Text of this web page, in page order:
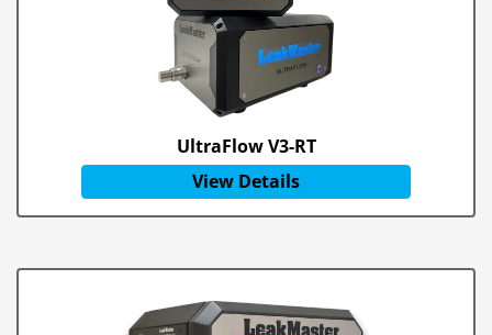
UltraFlow V3-RT
View Details